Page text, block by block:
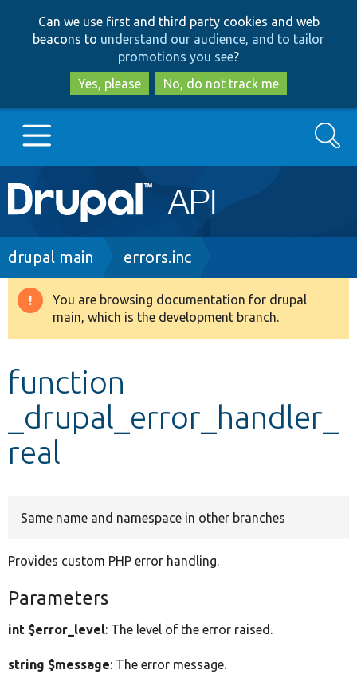
to
main
content
to
search
Can we use first and third party cookies and web
beacons to understand our audience, and to tailor
promotions you see?
Yes, please
No, do not track me
Main
navigation
Go to Drupal.org
Drupal 8+
Develop for Drupal
Search
Breadcrumb
drupal main errors.inc
Warning
message
You are browsing documentation for drupal
main, which is the development branch.
function
_drupal_error_handler_
real
Same name and namespace in other branches
Provides custom PHP error handling.
Parameters
int $error_level: The level of the error raised.
string $message: The error message.